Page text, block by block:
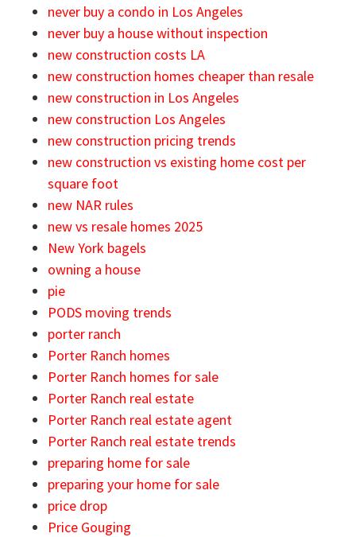
never buy a condo in Los Angeles
never buy a house without inspection
new construction costs LA
new construction homes cheaper than resale
new construction in Los Angeles
new construction Los Angeles
new construction pricing trends
new construction vs existing home cost per
square foot
new NAR rules
new vs resale homes 2025
New York bagels
owning a house
pie
PODS moving trends
porter ranch
Porter Ranch homes
Porter Ranch homes for sale
Porter Ranch real estate
Porter Ranch real estate agent
Porter Ranch real estate trends
preparing home for sale
preparing your home for sale
price drop
Price Gouging